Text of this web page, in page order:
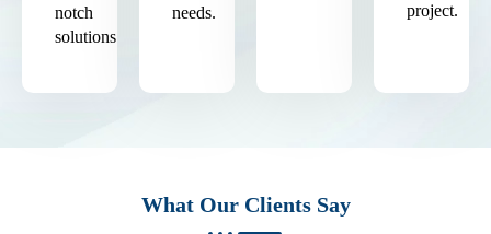
notch
solutions.
needs.
project.
What Our Clients Say